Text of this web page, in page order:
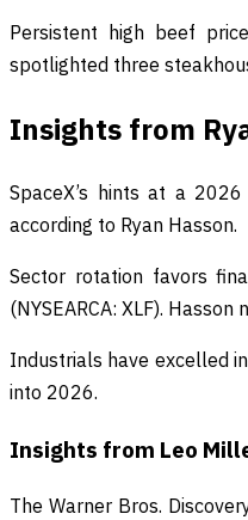
Persistent high beef
spotlighted three
Insights from
SpaceX’s hints at a
according to Ryan Hasson.
Sector rotation favors
(NYSEARCA: XLF).
Industrials have excelled
into 2026.
Insights from Leo
The Warner Bros.